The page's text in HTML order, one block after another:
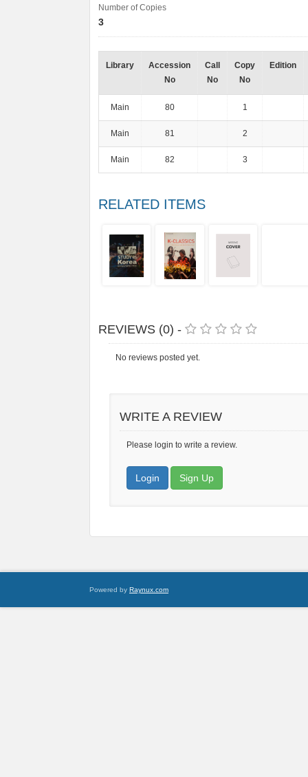
Number of Copies
3
Library
Accession
No
Call
No
Copy
No
Edition
Main 80 1
Main 81 2
Main 82 3
RELATED ITEMS
REVIEWS (0) -
No reviews posted yet.
WRITE A REVIEW
Please login to write a review.
Login Sign Up
Powered by Raynux.com